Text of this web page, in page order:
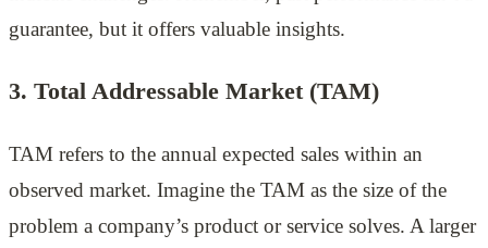
guarantee, but it offers valuable insights.
3. Total Addressable Market (TAM)
TAM refers to the annual expected sales within an
observed market. Imagine the TAM as the size of the
problem a company’s product or service solves. A larger